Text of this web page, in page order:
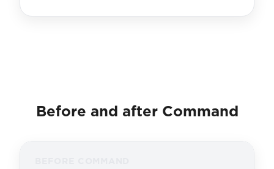
Before and after Command